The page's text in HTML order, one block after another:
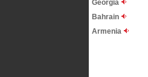
Georgia
Bahrain
Armenia